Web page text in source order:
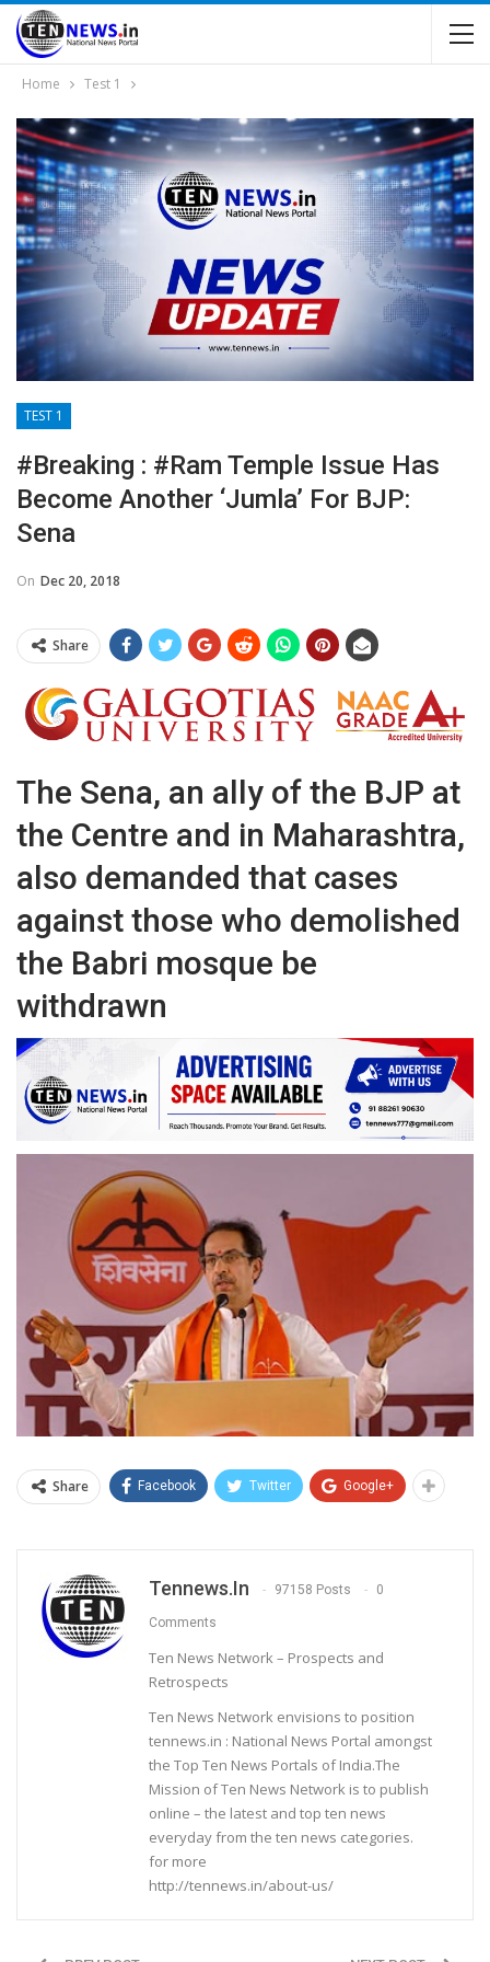
Home Test 1
TEST 1
#Breaking : #Ram Temple Issue Has
Become Another ‘Jumla’ For BJP:
Sena
On Dec 20, 2018
Share
The Sena, an ally of the BJP at
the Centre and in Maharashtra,
also demanded that cases
against those who demolished
the Babri mosque be
withdrawn
Share Facebook Twitter Google+
Tennews.in 97158 Posts 0
Comments
Ten News Network – Prospects and
Retrospects
Ten News Network envisions to position
tennews.in : National News Portal amongst
the Top Ten News Portals of India.The
Mission of Ten News Network is to publish
online – the latest and top ten news
everyday from the ten news categories.
for more
http://tennews.in/about-us/